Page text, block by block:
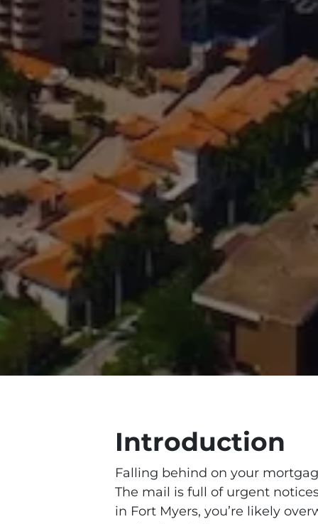
Introduction
Falling behind on your
The mail is full of urgent
in Fort Myers, you’re likely